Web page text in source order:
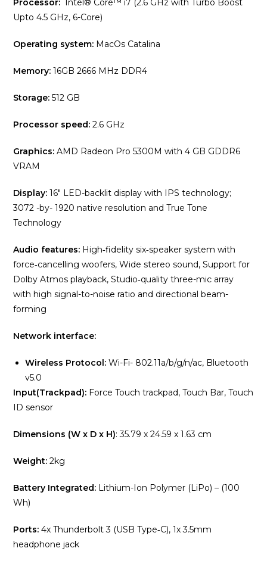
Processor: Intel® Core™ i7 (2.6 GHz with Turbo Boost
Upto 4.5 GHz, 6-Core)
Operating system: MacOs Catalina
Memory: 16GB 2666 MHz DDR4
Storage: 512 GB
Processor speed: 2.6 GHz
Graphics:AMD Radeon Pro 5300M with 4 GB GDDR6
VRAM
Display: 16″ LED-backlit display with IPS technology;
3072 -by- 1920 native resolution and True Tone
Technology
Audio features: High‑fidelity six‑speaker system with
force‑cancelling woofers, Wide stereo sound, Support for
Dolby Atmos playback, Studio‑quality three-mic array
with high signal-to-noise ratio and directional beam-
forming
Network interface:
Wireless Protocol: Wi-Fi- 802.11a/b/g/n/ac, Bluetooth
v5.0
Input(Trackpad): Force Touch trackpad, Touch Bar, Touch
ID sensor
Dimensions (W x D x H): 35.79 x 24.59 x 1.63 cm
Weight: 2kg
Battery Integrated: Lithium-Ion Polymer (LiPo) – (100
Wh)
Ports:4x Thunderbolt 3 (USB Type‑C), 1x 3.5mm
headphone jack